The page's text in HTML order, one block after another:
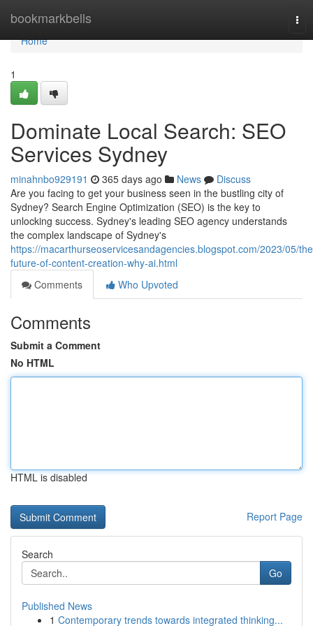
bookmarkbells
Home
Home
1
Dominate Local Search: SEO
Services Sydney
minahnbo929191 365 days ago News
Discuss
Are you facing to get your business seen in the bustling city of
Sydney? Search Engine Optimization (SEO) is the key to
unlocking success. Sydney's leading SEO agency understands
the complex landscape of Sydney's
https://macarthurseoservicesandagencies.blogspot.com/2023/05/
future-of-content-creation-why-ai.html
Comments
Who Upvoted
Comments
Submit a Comment
No HTML
HTML is disabled
Report Page
Search
Go
Published News
1 Contemporary trends towards integrated thinking...